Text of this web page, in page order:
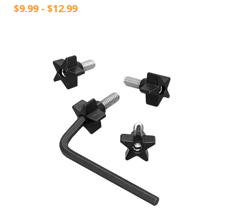
$9.99 - $12.99